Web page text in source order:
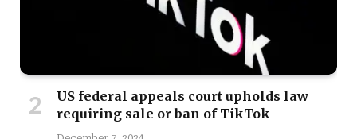
US federal appeals court upholds law
requiring sale or ban of TikTok